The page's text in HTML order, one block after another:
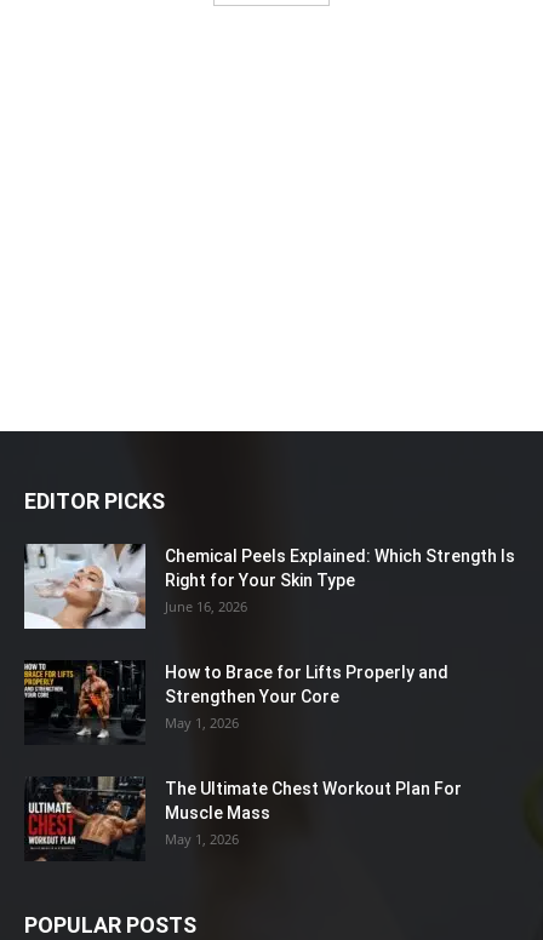
EDITOR PICKS
Chemical Peels Explained: Which Strength Is
Right for Your Skin Type
June 16, 2026
How to Brace for Lifts Properly and
Strengthen Your Core
May 1, 2026
The Ultimate Chest Workout Plan For
Muscle Mass
May 1, 2026
POPULAR POSTS